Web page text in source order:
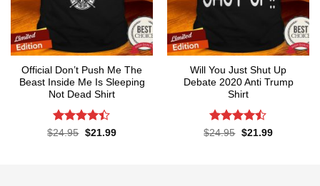
Official Don’t Push Me The
Beast Inside Me Is Sleeping
Not Dead Shirt
Rated
$24.95 Original
$21.99Current
Will You Just Shut Up
Debate 2020 Anti Trump
Shirt
Rated
$24.95 Original
$21.99Current